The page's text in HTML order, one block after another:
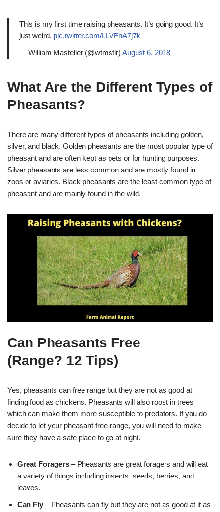
This is my first time raising pheasants. It’s going good. It’s
just weird. pic.twitter.com/LLVFhA7j7k
— William Masteller (@wtmstlr) August 6, 2018
What Are the Different Types of
Pheasants?
There are many different types of pheasants including golden,
silver, and black. Golden pheasants are the most popular type of
pheasant and are often kept as pets or for hunting purposes.
Silver pheasants are less common and are mostly found in
zoos or aviaries. Black pheasants are the least common type of
pheasant and are mainly found in the wild.
Can Pheasants Free
(Range? 12 Tips)
Yes, pheasants can free range but they are not as good at
finding food as chickens. Pheasants will also roost in trees
which can make them more susceptible to predators. If you do
decide to let your pheasant free-range, you will need to make
sure they have a safe place to go at night.
Great Foragers – Pheasants are great foragers and will eat
a variety of things including insects, seeds, berries, and
leaves.
Can Fly – Pheasants can fly but they are not as good at it as